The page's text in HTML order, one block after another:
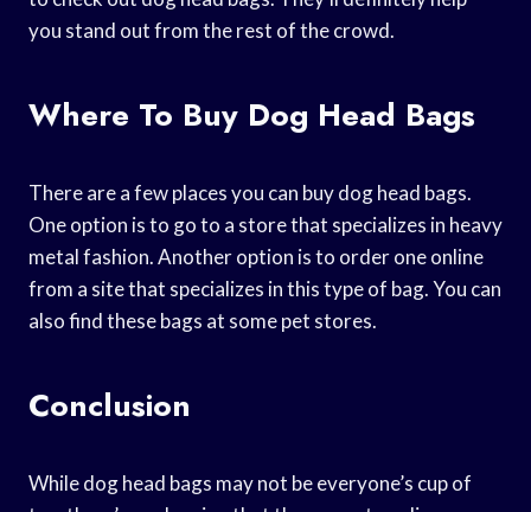
you stand out from the rest of the crowd.
Where To Buy Dog Head Bags
There are a few places you can buy dog head bags.
One option is to go to a store that specializes in heavy
metal fashion. Another option is to order one online
from a site that specializes in this type of bag. You can
also find these bags at some pet stores.
Conclusion
While dog head bags may not be everyone’s cup of